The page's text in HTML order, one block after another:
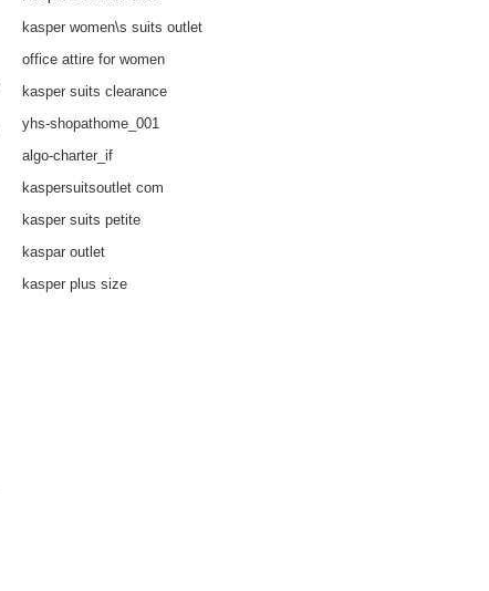
kasper women\s suits outlet
office attire for women
kasper suits clearance
yhs-shopathome_001
algo-charter_if
kaspersuitsoutlet com
kasper suits petite
kaspar outlet
kasper plus size